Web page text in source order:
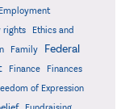
Employment
rights
Ethics and
Family Federal
Finance
Finances
of Expression